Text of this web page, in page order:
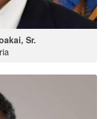
Sr.